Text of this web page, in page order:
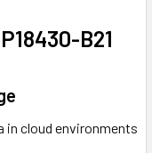
B21
in cloud environments